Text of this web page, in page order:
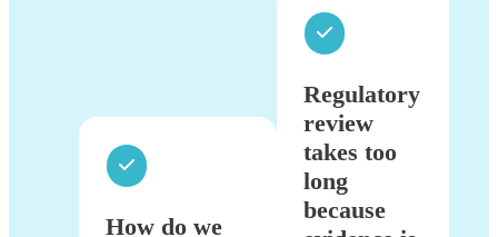
How do we
Regulatory
review
takes too
long
because